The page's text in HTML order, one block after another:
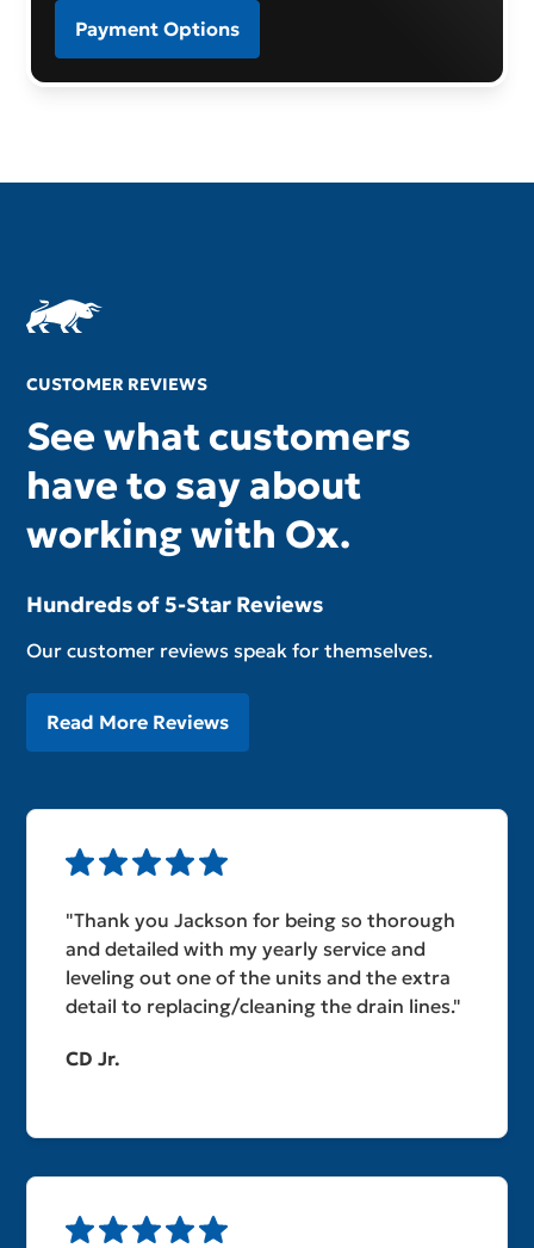
Payment Options
CUSTOMER REVIEWS
See what customers
have to say about
working with Ox.
Hundreds of 5-Star Reviews
Our customer reviews speak for themselves.
Read More Reviews
"Thank you Jackson for being so thorough
and detailed with my yearly service and
leveling out one of the units and the extra
detail to replacing/cleaning the drain lines."
CD Jr.